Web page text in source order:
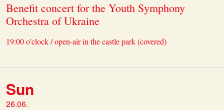
Benefit concert for the Youth Symphony
Orchestra of Ukraine
19:00 o'clock / open-air in the castle park (covered)
Sun
26.06.